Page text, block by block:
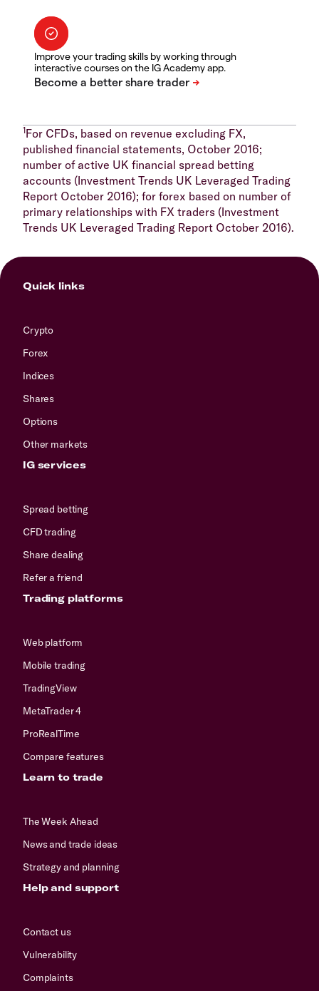
Improve your trading skills by working through
interactive courses on the IG Academy app.
1For CFDs, based on revenue excluding FX,
published financial statements, October 2016;
number of active UK financial spread betting
accounts (Investment Trends UK Leveraged Trading
Report October 2016); for forex based on number of
primary relationships with FX traders (Investment
Trends UK Leveraged Trading Report October 2016).
Quick links
Crypto
Forex
Indices
Shares
Options
Other markets
IG services
Spread betting
CFD trading
Share dealing
Refer a friend
Trading platforms
Web platform
Mobile trading
TradingView
MetaTrader 4
ProRealTime
Compare features
Learn to trade
The Week Ahead
News and trade ideas
Strategy and planning
Help and support
Contact us
Vulnerability
Complaints